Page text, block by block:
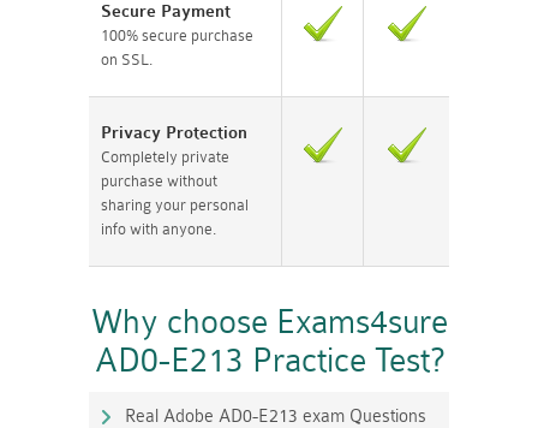
Secure Payment
100% secure purchase
on SSL.
Privacy Protection
Completely private
purchase without
sharing your personal
info with anyone.
Why choose Exams4sure
AD0-E213 Practice Test?
Real Adobe AD0-E213 exam Questions